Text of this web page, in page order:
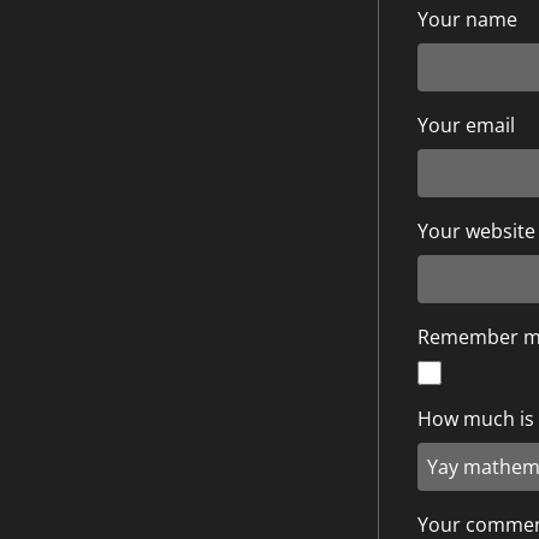
Your name
Your email
Your website
Remember
How much is
Your